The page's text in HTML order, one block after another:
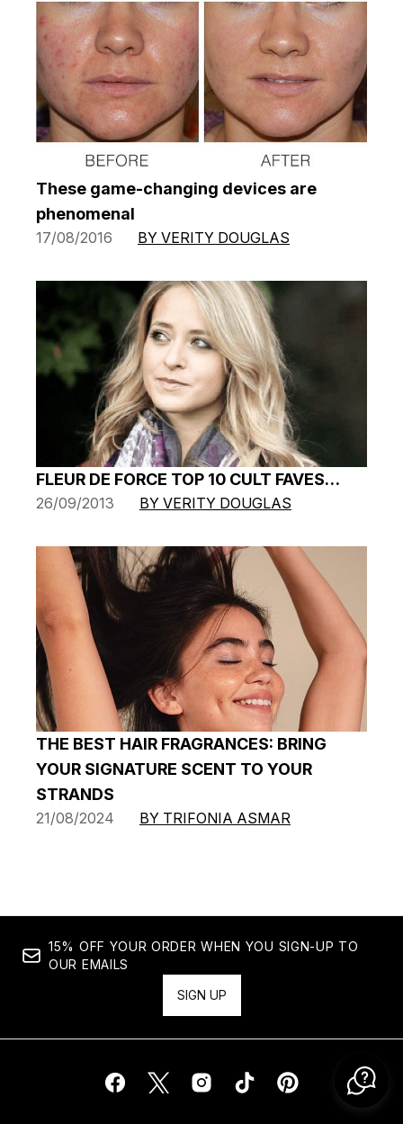
These game-changing devices are
phenomenal
17/08/2016 BY VERITY DOUGLAS
FLEUR DE FORCE TOP 10 CULT FAVES…
26/09/2013 BY VERITY DOUGLAS
THE BEST HAIR FRAGRANCES: BRING
YOUR SIGNATURE SCENT TO YOUR
STRANDS
21/08/2024 BY TRIFONIA ASMAR
15% OFF YOUR ORDER WHEN YOU SIGN-UP TO
OUR EMAILS
SIGN UP